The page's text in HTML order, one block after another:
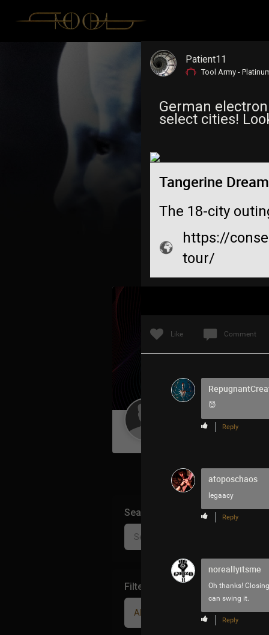
Patient11
Tool Army -
German
select cities!
Tangerine
The 18-city
https://
tour/
Like Comment
😈
Reply
atoposchaos
legaacy
Reply
noreallyitsme
Oh thanks!
can swing it.
Reply
Guest User
Search Community By
Filter Community By
All